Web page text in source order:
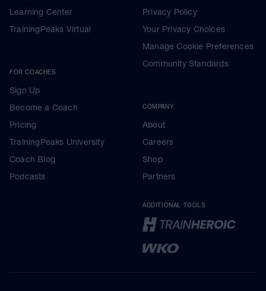
Learning Center
TrainingPeaks Virtual
FOR COACHES
Sign Up
Become a Coach
Pricing
TrainingPeaks University
Coach Blog
Podcasts
Privacy Policy
Your Privacy Choices
Manage Cookie Preferences
Community Standards
COMPANY
About
Careers
Shop
Partners
ADDITIONAL TOOLS